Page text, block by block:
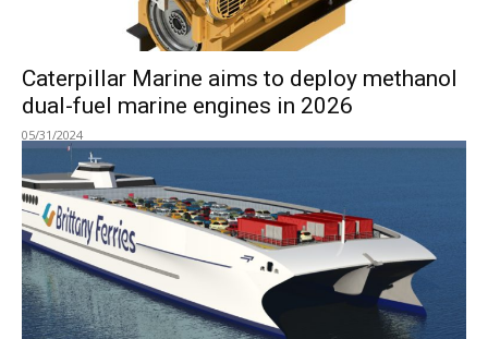
Caterpillar Marine aims to deploy methanol
dual-fuel marine engines in 2026
05/31/2024